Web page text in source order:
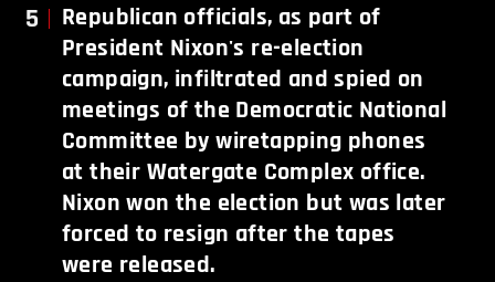
5
Republican officials, as part of
President Nixon's re-election
campaign, infiltrated and spied on
meetings of the Democratic National
Committee by wiretapping phones
at their Watergate Complex office.
Nixon won the election but was later
forced to resign after the tapes
were released.